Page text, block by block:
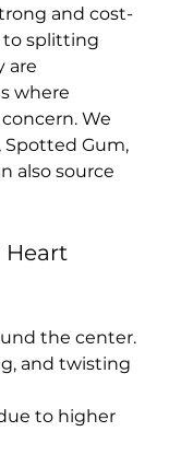
and cost-
to splitting
are
where
We
Gum,
also source
Heart
the center.
and twisting
to higher